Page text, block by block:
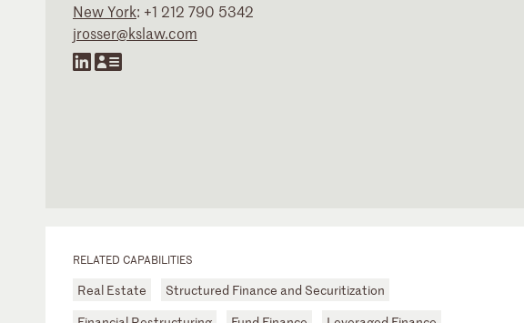
New York: +1 212 790 5342
jrosser@kslaw.com
RELATED CAPABILITIES
Real Estate
Structured Finance and Securitization